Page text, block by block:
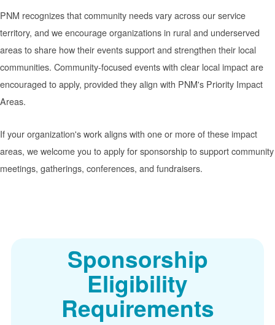
PNM recognizes that community needs vary across our service
territory, and we encourage organizations in rural and underserved
areas to share how their events support and strengthen their local
communities. Community-focused events with clear local impact are
encouraged to apply, provided they align with PNM's Priority Impact
Areas.
If your organization's work aligns with one or more of these impact
areas, we welcome you to apply for sponsorship to support community
meetings, gatherings, conferences, and fundraisers.
Sponsorship
Eligibility
Requirements